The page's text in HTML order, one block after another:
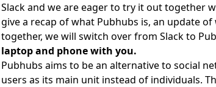
Slack and we are eager to try it out together
give a recap of what Pubhubs is, an update
together, we will switch over from Slack to
laptop and phone with you.
Pubhubs aims to be an alternative to social
users as its main unit instead of individuals.